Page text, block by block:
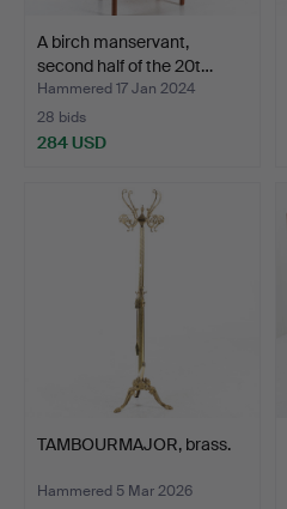
A birch manservant,
second half of the 20t…
Hammered 17 Jan 2024
28 bids
284 USD
TAMBOURMAJOR, brass.
Hammered 5 Mar 2026